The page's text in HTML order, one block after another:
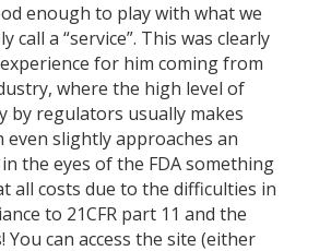
enough to play with what we
call a “service”. This was clearly
for him coming from
where the high level of
by regulators usually makes
even slightly approaches an
in the eyes of the FDA something
all costs due to the difficulties in
to 21CFR part 11 and the
You can access the site (either